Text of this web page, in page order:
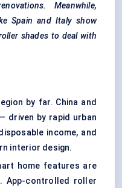
Meanwhile,
Spain and Italy show
shades to deal with
by far. China and
driven by rapid urban
income, and
interior design.
home features are
App-controlled roller